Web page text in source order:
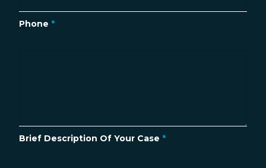
Phone *
Brief Description Of Your Case *